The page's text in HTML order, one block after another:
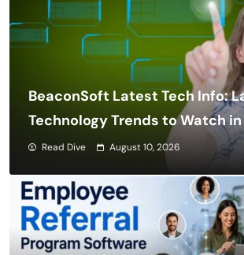
BeaconSoft Latest Tech Info:
Technology Trends to Watch
Read Dive August 10, 2026